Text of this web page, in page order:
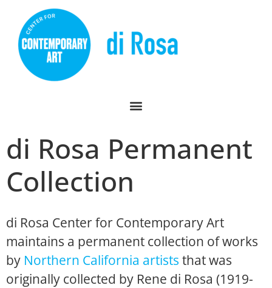
di Rosa Permanent
Collection
di Rosa Center for Contemporary Art
maintains a permanent collection of works
by Northern California artists that was
originally collected by Rene di Rosa (1919-